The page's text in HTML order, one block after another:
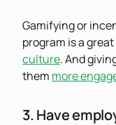
Gamifying or
program is a
culture. And
them more
3. Have